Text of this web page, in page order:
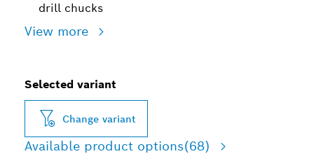
drill chucks
View more
Selected variant
Change variant
Available product options(68)